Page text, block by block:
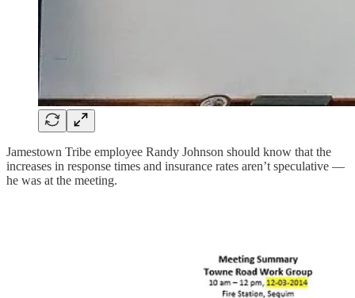
Jamestown Tribe employee Randy Johnson should know that the
increases in response times and insurance rates aren’t speculative —
he was at the meeting.